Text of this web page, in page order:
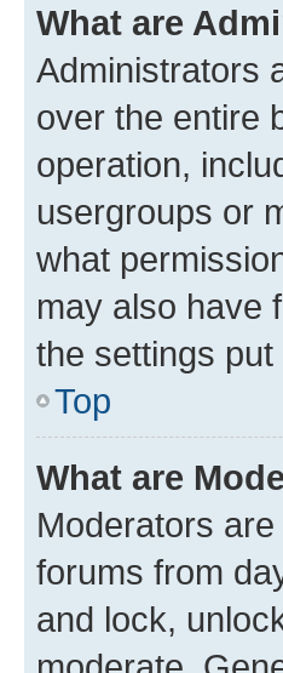
What are
Administrators
over the entire
operation,
usergroups or
what
may also have
the settings
Top
What are
Moderators
forums from
and lock,